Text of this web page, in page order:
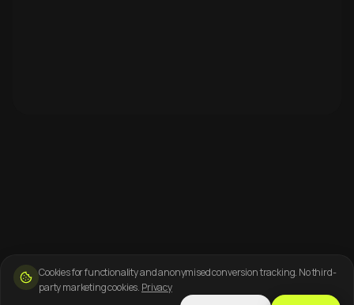
Cookies for functionality and anonymised conversion tracking. No third-
party marketing cookies. Privacy